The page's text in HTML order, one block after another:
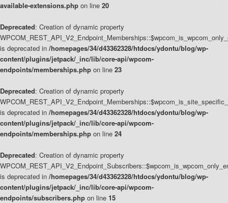
available-extensions.php on line 20
Deprecated: Creation of dynamic property
is deprecated in /homepages/34/d43362328/htdocs/ydontu/blog/wp-
content/plugins/jetpack/_inc/lib/core-api/wpcom-
endpoints/memberships.php on line 23
Deprecated: Creation of dynamic property
is deprecated in /homepages/34/d43362328/htdocs/ydontu/blog/wp-
content/plugins/jetpack/_inc/lib/core-api/wpcom-
endpoints/memberships.php on line 24
Deprecated: Creation of dynamic property
is deprecated in /homepages/34/d43362328/htdocs/ydontu/blog/wp-
content/plugins/jetpack/_inc/lib/core-api/wpcom-
endpoints/subscribers.php on line 15